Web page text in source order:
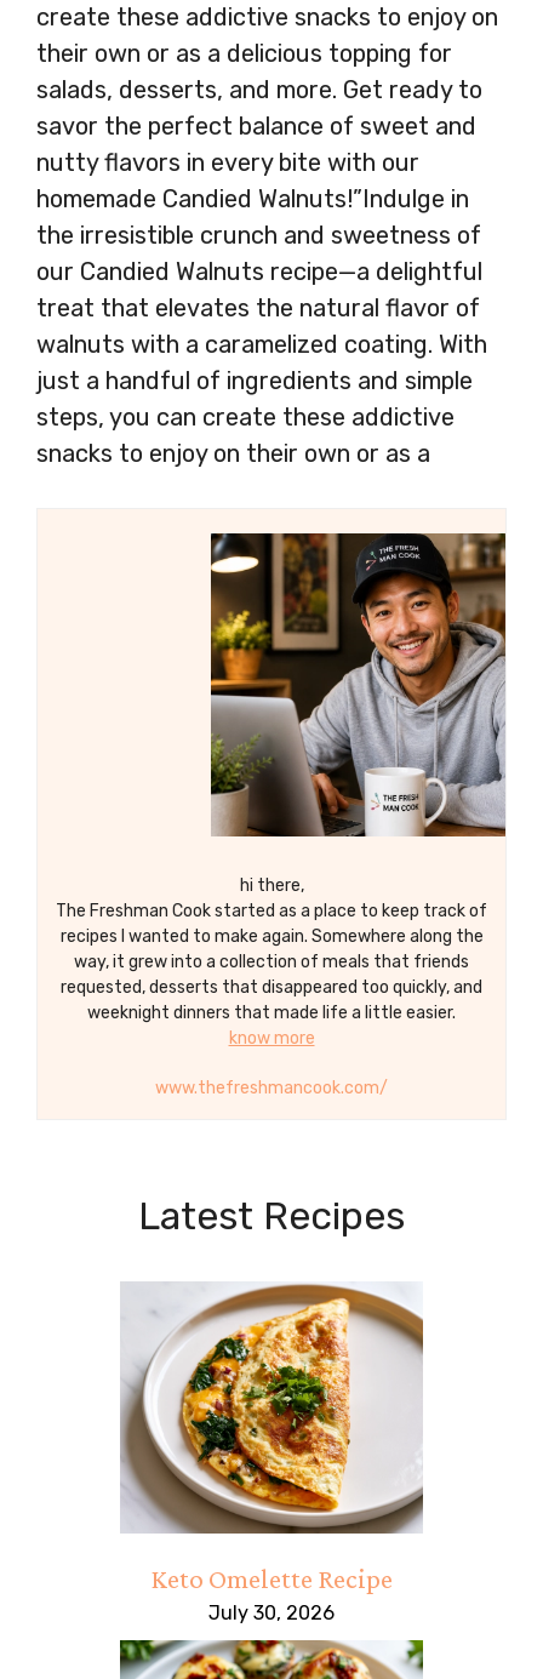
create these addictive snacks to enjoy on
their own or as a delicious topping for
salads, desserts, and more. Get ready to
savor the perfect balance of sweet and
nutty flavors in every bite with our
homemade Candied Walnuts!”Indulge in
the irresistible crunch and sweetness of
our Candied Walnuts recipe—a delightful
treat that elevates the natural flavor of
walnuts with a caramelized coating. With
just a handful of ingredients and simple
steps, you can create these addictive
snacks to enjoy on their own or as a
more. Get ready to savor the perfect
balance of sweet and nutty flavors in
every bite with our homemade Candied
hi there,
The Freshman Cook started as a place to keep track of
recipes I wanted to make again. Somewhere along the
way, it grew into a collection of meals that friends
requested, desserts that disappeared too quickly, and
weeknight dinners that made life a little easier.
know more
www.thefreshmancook.com/
Latest Recipes
Keto Omelette Recipe
July 30, 2026